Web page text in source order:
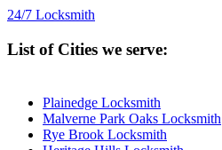
24/7 Locksmith
List of Cities we serve:
Plainedge Locksmith
Malverne Park Oaks Locksmith
Rye Brook Locksmith